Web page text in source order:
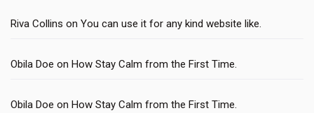
Riva Collins on You can use it for any kind website like.
Obila Doe on How Stay Calm from the First Time.
Obila Doe on How Stay Calm from the First Time.